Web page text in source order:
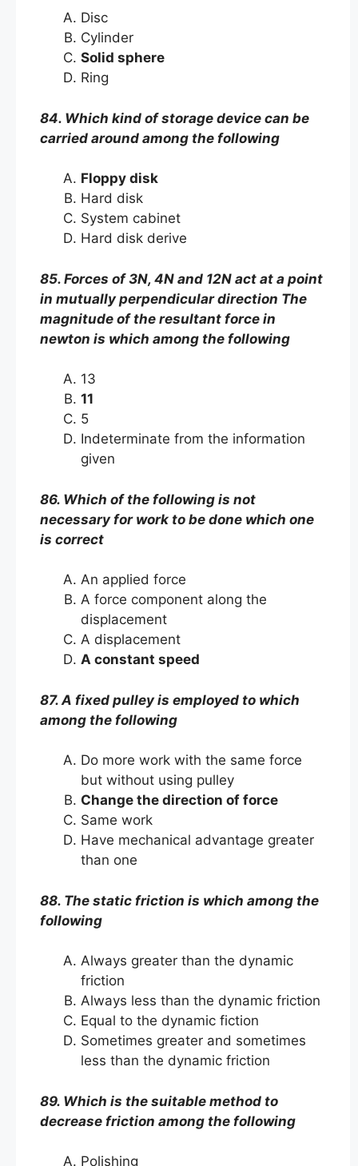
Disc
Cylinder
Solid sphere
Ring
84. Which kind of storage device can be
carried around among the following
Floppy disk
Hard disk
System cabinet
Hard disk derive
85. Forces of 3N, 4N and 12N act at a point
in mutually perpendicular direction The
magnitude of the resultant force in
newton is which among the following
13
11
5
Indeterminate from the information
given
86. Which of the following is not
necessary for work to be done which one
is correct
An applied force
A force component along the
displacement
A displacement
A constant speed
87. A fixed pulley is employed to which
among the following
Do more work with the same force
but without using pulley
Change the direction of force
Same work
Have mechanical advantage greater
than one
88. The static friction is which among the
following
Always greater than the dynamic
friction
Always less than the dynamic friction
Equal to the dynamic fiction
Sometimes greater and sometimes
less than the dynamic friction
89. Which is the suitable method to
decrease friction among the following
Polishing